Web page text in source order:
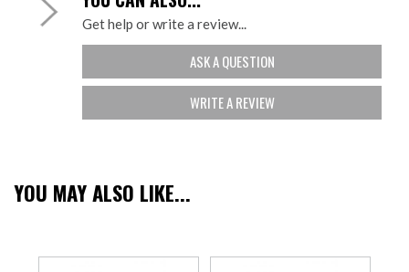
Get help or write a review...
ASK A QUESTION
WRITE A REVIEW
YOU MAY ALSO LIKE...